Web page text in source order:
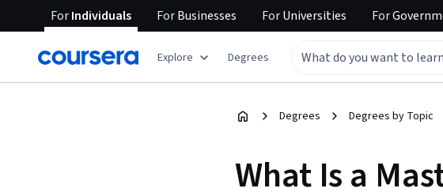
ForIndividuals ForBusinesses ForUniversities For
Explore Degrees
Degrees Degrees by Topic
What Is a